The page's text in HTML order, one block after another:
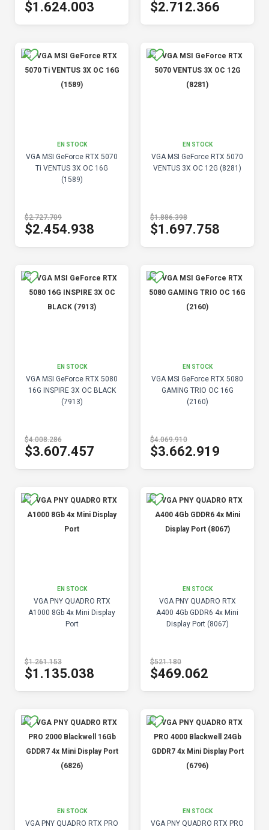
$1.624.003 $2.712.366
EN STOCK
VGA MSI GeForce RTX 5070
Ti VENTUS 3X OC 16G
(1589)
$2.727.709
$2.454.938
EN STOCK
VGA MSI GeForce RTX 5070
VENTUS 3X OC 12G (8281)
$1.886.398
$1.697.758
EN STOCK
VGA MSI GeForce RTX 5080
16G INSPIRE 3X OC BLACK
(7913)
$4.008.286
$3.607.457
EN STOCK
VGA MSI GeForce RTX 5080
GAMING TRIO OC 16G
(2160)
$4.069.910
$3.662.919
EN STOCK
VGA PNY QUADRO RTX
A1000 8Gb 4x Mini Display
Port
$1.261.153
$1.135.038
EN STOCK
VGA PNY QUADRO RTX
A400 4Gb GDDR6 4x Mini
Display Port (8067)
$521.180
$469.062
EN STOCK
VGA PNY QUADRO RTX PRO
EN STOCK
VGA PNY QUADRO RTX PRO